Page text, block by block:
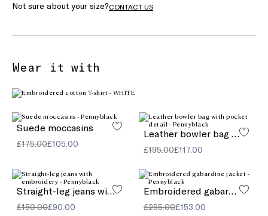
Not sure about your size?CONTACT US
Wear it with
Suede moccasins
£175.00£105.00
Leather bowler bag with pocket detail
£195.00£117.00
Straight-leg jeans with embroidery
£150.00£90.00
Embroidered gabardine jacket
£255.00£153.00